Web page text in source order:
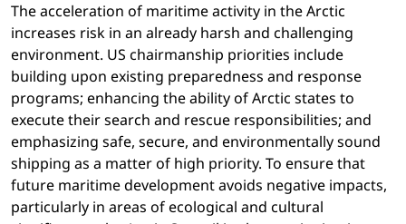
The acceleration of maritime activity in the Arctic
increases risk in an already harsh and challenging
environment. US chairmanship priorities include
building upon existing preparedness and response
programs; enhancing the ability of Arctic states to
execute their search and rescue responsibilities; and
emphasizing safe, secure, and environmentally sound
shipping as a matter of high priority. To ensure that
future maritime development avoids negative impacts,
particularly in areas of ecological and cultural